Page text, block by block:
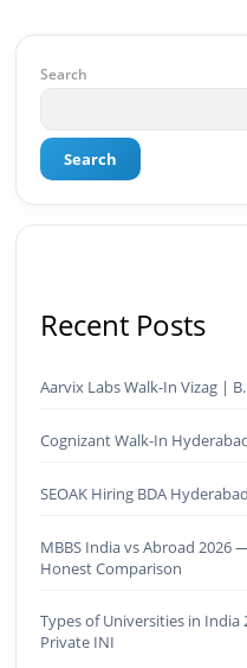
Search
Search
Recent Posts
Aarvix Labs Walk-In Vizag |
Cognizant Walk-In
SEOAK Hiring BDA
MBBS India vs Abroad 2026
Honest Comparison
Types of Universities in
Private INI